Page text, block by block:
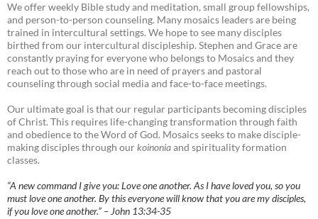
We offer weekly Bible study and meditation, small group fellowships,
and person-to-person counseling. Many mosaics leaders are being
trained in intercultural settings. We hope to see many disciples
birthed from our intercultural discipleship. Stephen and Grace are
constantly praying for everyone who belongs to Mosaics and they
reach out to those who are in need of prayers and pastoral
counseling through social media and face-to-face meetings.
Our ultimate goal is that our regular participants becoming disciples
of Christ. This requires life-changing transformation through faith
and obedience to the Word of God. Mosaics seeks to make disciple-
making disciples through ourkoinoniaand spirituality formation
classes.
“A new command I give you: Love one another. As I have loved you, so you
must love one another. By this everyone will know that you are my disciples,
if you love one another.” – John 13:34-35